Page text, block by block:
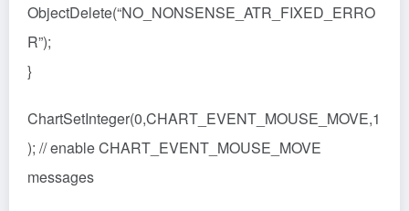
ObjectDelete(“NO_NONSENSE_ATR_FIXED_ERRO
R”);
}
ChartSetInteger(0,CHART_EVENT_MOUSE_MOVE,1
); // enable CHART_EVENT_MOUSE_MOVE
messages